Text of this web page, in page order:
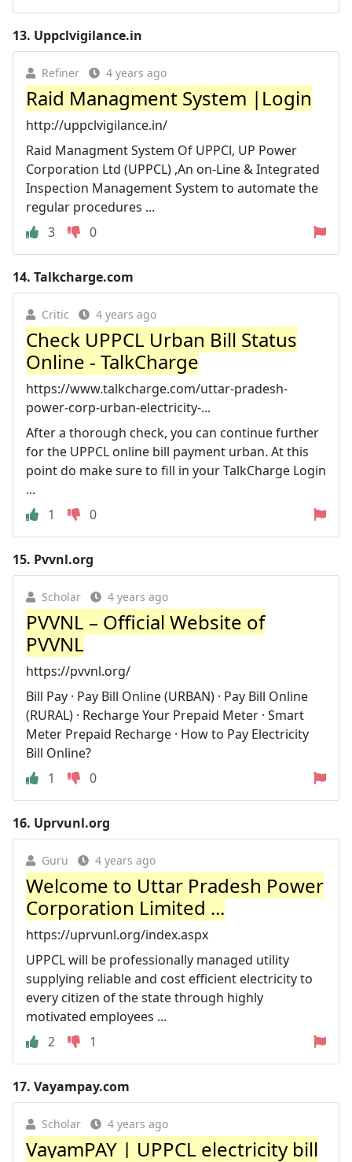
13. Uppclvigilance.in
Refiner 4 years ago
Raid Managment System |Login
http://uppclvigilance.in/
Raid Managment System Of UPPCl, UP Power
Corporation Ltd (UPPCL) ,An on-Line & Integrated
Inspection Management System to automate the
regular procedures ...
3
0
14. Talkcharge.com
Critic 4 years ago
Check UPPCL Urban Bill Status
Online - TalkCharge
https://www.talkcharge.com/uttar-pradesh-
power-corp-urban-electricity-...
After a thorough check, you can continue further
for the UPPCL online bill payment urban. At this
point do make sure to fill in your TalkCharge Login
...
1
0
15. Pvvnl.org
Scholar 4 years ago
PVVNL – Official Website of
PVVNL
https://pvvnl.org/
Bill Pay · Pay Bill Online (URBAN) · Pay Bill Online
(RURAL) · Recharge Your Prepaid Meter · Smart
Meter Prepaid Recharge · How to Pay Electricity
Bill Online?
1
0
16. Uprvunl.org
Guru 4 years ago
Welcome to Uttar Pradesh Power
Corporation Limited ...
https://uprvunl.org/index.aspx
UPPCL will be professionally managed utility
supplying reliable and cost efficient electricity to
every citizen of the state through highly
motivated employees ...
2
1
17. Vayampay.com
Scholar 4 years ago
VayamPAY | UPPCL electricity bill